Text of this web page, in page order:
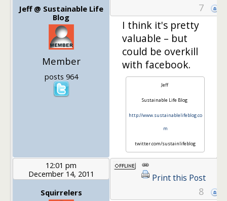
Jeff @ Sustainable Life
Blog
Member
posts 964
7
I think it's pretty
valuable – but
could be overkill
with facebook.
Jeff
Sustainable Life Blog
http://www.sustainablelifeblog.co
m
twitter.com/sustainlifeblog
12:01 pm
December 14, 2011
Squirrelers
Print this Post
8